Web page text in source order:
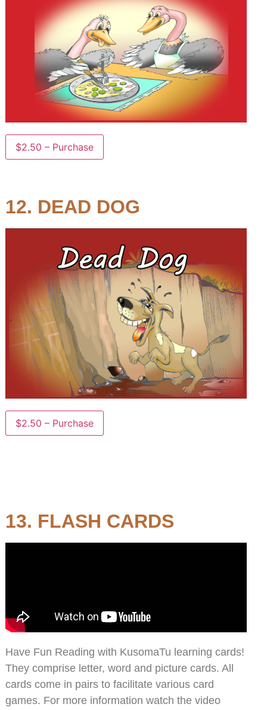
$2.50 – Purchase
12. DEAD DOG
$2.50 – Purchase
13. FLASH CARDS
Have Fun Reading with KusomaTu learning cards!
They comprise letter, word and picture cards. All
cards come in pairs to facilitate various card
games. For more information watch the video